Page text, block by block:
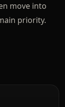
move into
priority.